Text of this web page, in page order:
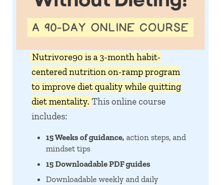
Nutrivore90 is a 3-month habit-
centered nutrition on-ramp program
to improve diet quality while quitting
diet mentality. This online course
includes:
15 Weeks of guidance, action steps, and
mindset tips
15 Downloadable PDF guides
Downloadable weekly and daily